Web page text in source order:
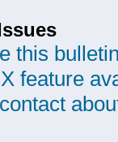
this
feature